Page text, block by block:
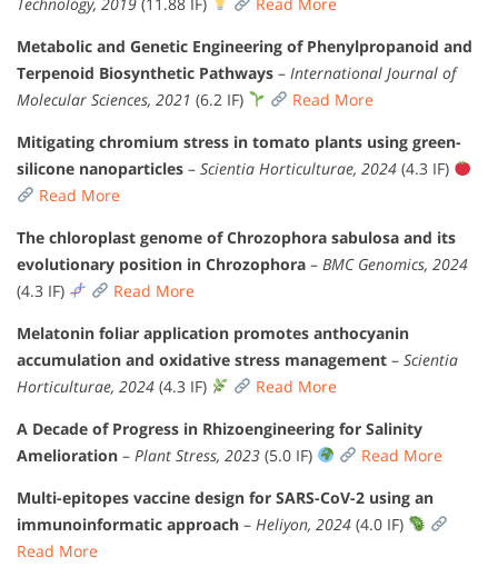
Metabolic and Genetic Engineering of Phenylpropanoid and
Terpenoid Biosynthetic Pathways – International Journal of
Molecular Sciences, 2021 (6.2 IF)
Read More
Mitigating chromium stress in tomato plants using green-
silicone nanoparticles – Scientia Horticulturae, 2024 (4.3 IF)
Read More
The chloroplast genome of Chrozophora sabulosa and its
evolutionary position in Chrozophora – BMC Genomics, 2024
(4.3 IF)
Read More
Melatonin foliar application promotes anthocyanin
accumulation and oxidative stress management – Scientia
Horticulturae, 2024 (4.3 IF)
Read More
A Decade of Progress in Rhizoengineering for Salinity
Amelioration – Plant Stress, 2023 (5.0 IF)
Read More
Multi-epitopes vaccine design for SARS-CoV-2 using an
immunoinformatic approach – Heliyon, 2024 (4.0 IF)
Read More